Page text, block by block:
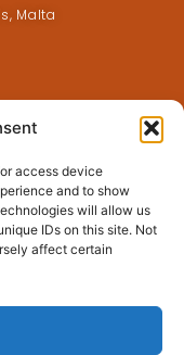
access device
and to show
will allow us
IDs on this site. Not
affect certain
Malta